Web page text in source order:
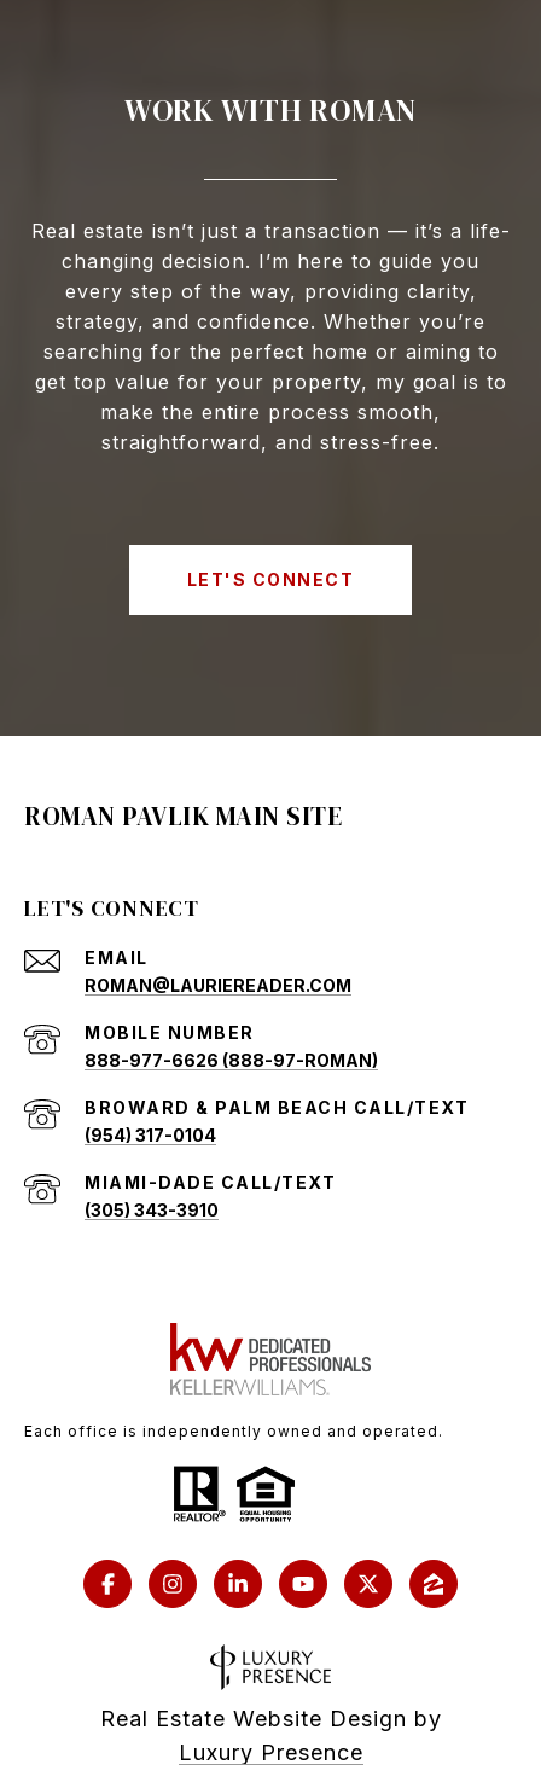
WORK WITH ROMAN
Real estate isn’t just a transaction — it’s a life-
changing decision. I’m here to guide you
every step of the way, providing clarity,
strategy, and confidence. Whether you’re
searching for the perfect home or aiming to
get top value for your property, my goal is to
make the entire process smooth,
straightforward, and stress-free.
LET'S CONNECT
ROMAN PAVLIK MAIN SITE
LET'S CONNECT
EMAIL
ROMAN@LAURIEREADER.COM
888-977-6626 (888-97-ROMAN)
(954) 317-0104
(305) 343-3910
Each office is independently owned and operated.
Real Estate Website Design by
Luxury Presence